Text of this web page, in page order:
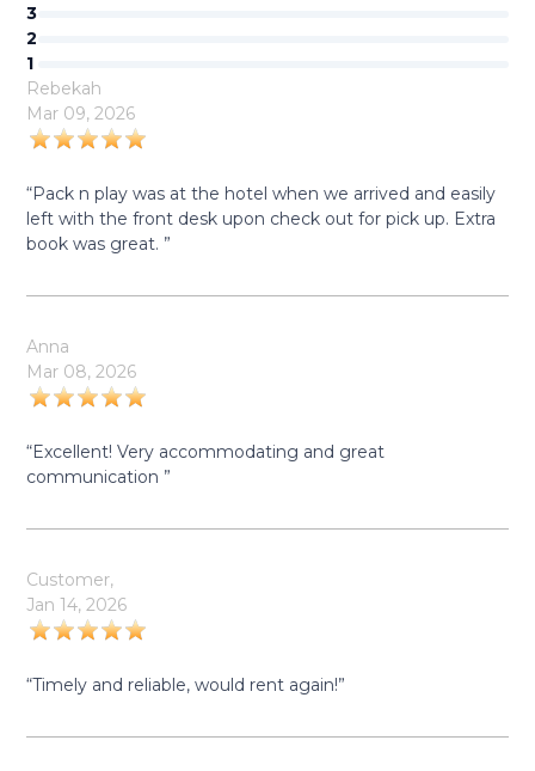
3
2
1
Rebekah
Mar 09, 2026
“Pack n play was at the hotel when we arrived and easily
left with the front desk upon check out for pick up. Extra
book was great. ”
Anna
Mar 08, 2026
“Excellent! Very accommodating and great
communication ”
Customer,
Jan 14, 2026
“Timely and reliable, would rent again!”